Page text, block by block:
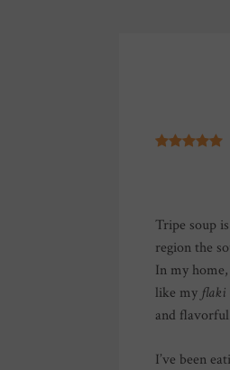
Tripe soup
region the
In my
like my flaki
and
I’ve been